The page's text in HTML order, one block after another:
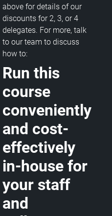
above for details of our
discounts for 2, 3, or 4
delegates. For more, talk
to our team to discuss
how to:
Run this
course
conveniently
and cost-
effectively
in-house for
your staff
and